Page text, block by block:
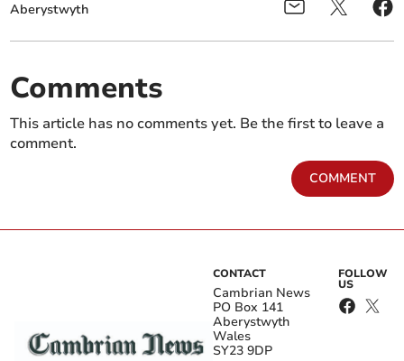
Aberystwyth
Comments
This article has no comments yet. Be the first to leave a
comment.
COMMENT
CONTACT
Cambrian News
PO Box 141
Aberystwyth
Wales
SY23 9DP
FOLLOW
US